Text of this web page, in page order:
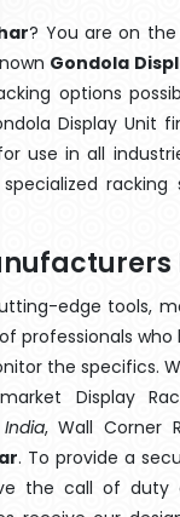
? You are on
Gondola
options
Display Unit
use in all
racking
edge tools,
professionals
the specifics.
Display
, Wall Corner
. To provide a
the call of duty